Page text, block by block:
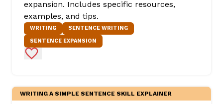
expansion. Includes specific resources,
examples, and tips.
WRITING
SENTENCE WRITING
SENTENCE EXPANSION
Add to Favorites
WRITING A SIMPLE SENTENCE SKILL EXPLAINER